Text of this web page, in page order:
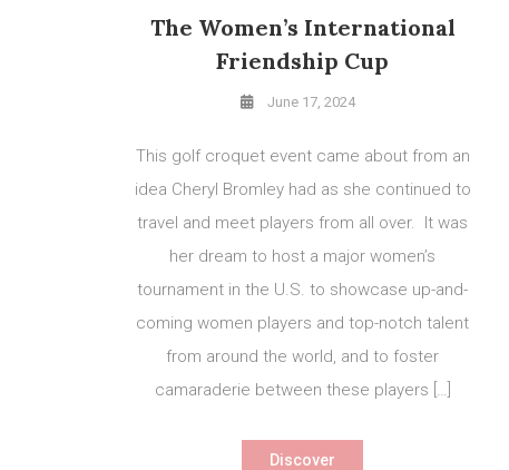
The Women’s International
Friendship Cup
June 17, 2024
This golf croquet event came about from an
idea Cheryl Bromley had as she continued to
travel and meet players from all over. It was
her dream to host a major women’s
tournament in the U.S. to showcase up-and-
coming women players and top-notch talent
from around the world, and to foster
camaraderie between these players […]
Discover